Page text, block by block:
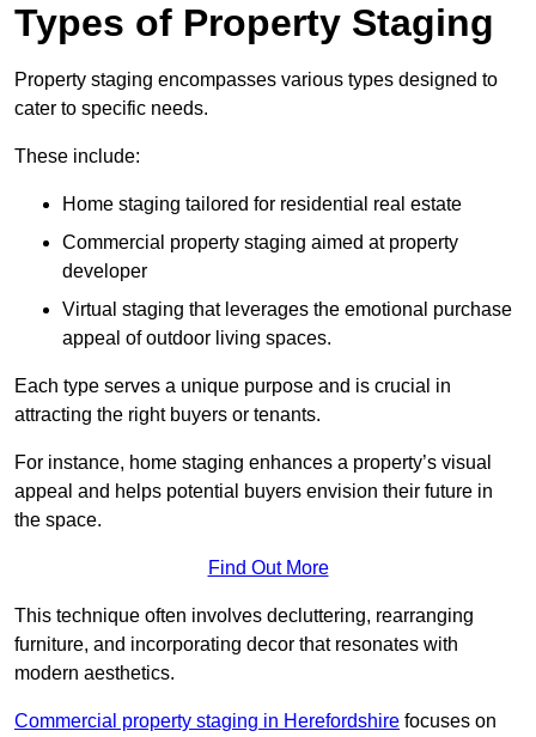
Types of Property Staging
Property staging encompasses various types designed to
cater to specific needs.
These include:
Home staging tailored for residential real estate
Commercial property staging aimed at property
developer
Virtual staging that leverages the emotional purchase
appeal of outdoor living spaces.
Each type serves a unique purpose and is crucial in
attracting the right buyers or tenants.
For instance, home staging enhances a property’s visual
appeal and helps potential buyers envision their future in
the space.
Find Out More
This technique often involves decluttering, rearranging
furniture, and incorporating decor that resonates with
modern aesthetics.
Commercial property staging in Herefordshire focuses on